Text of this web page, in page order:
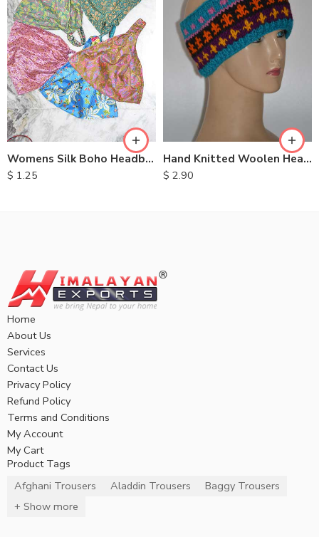
Womens Silk Boho Headbands
$ 1.25
Hand Knitted Woolen Headbands
$ 2.90
Home
About Us
Services
Contact Us
Privacy Policy
Refund Policy
Terms and Conditions
My Account
My Cart
Product Tags
Afghani Trousers
Aladdin Trousers
Baggy Trousers
+ Show more